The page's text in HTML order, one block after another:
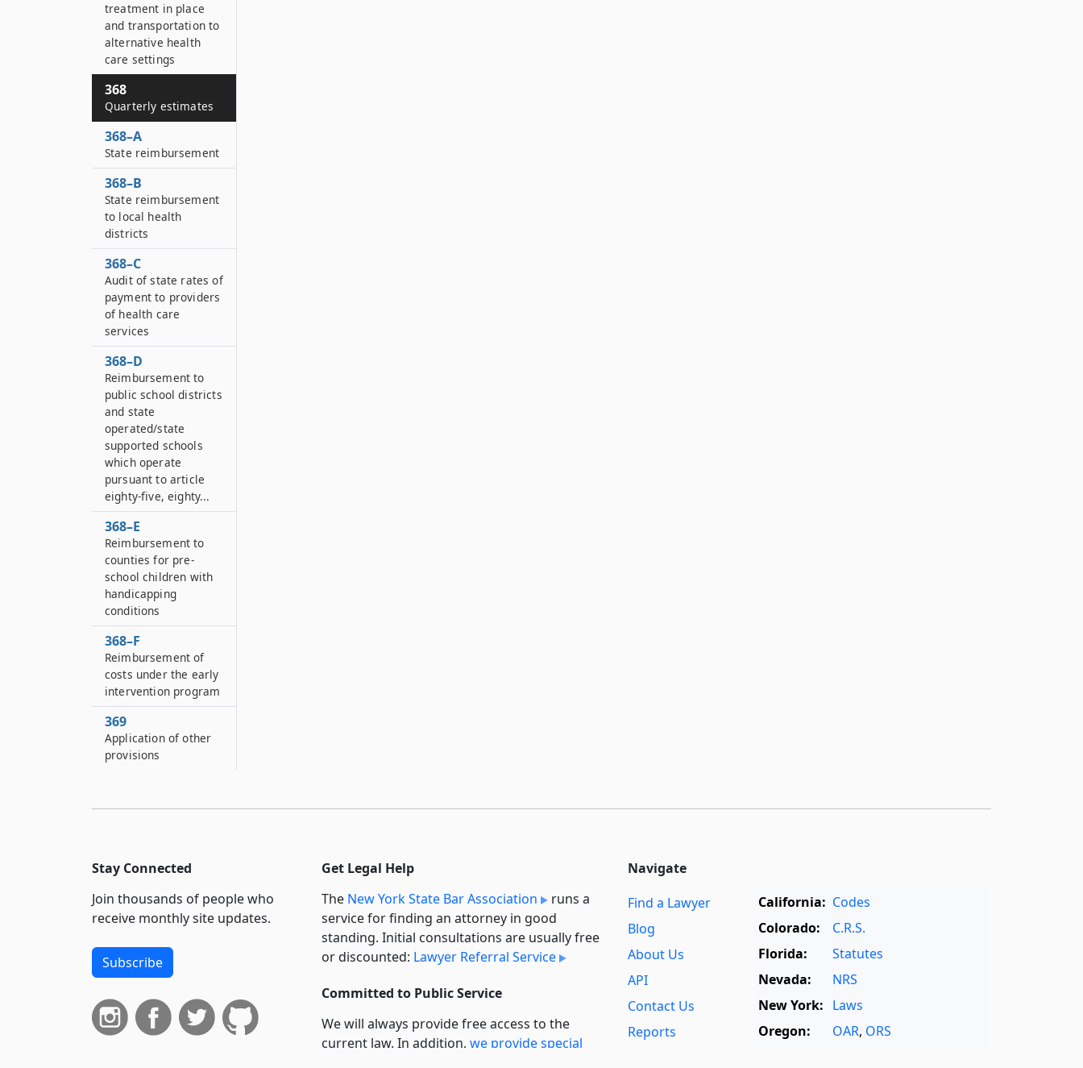
treatment in place
and transportation to
alternative health
care settings
368
Quarterly estimates
368–A
State reimbursement
368–B
State reimbursement
to local health
districts
368–C
Audit of state rates of
payment to providers
of health care
services
368–D
Reimbursement to
public school districts
and state
operated/state
supported schools
which operate
pursuant to article
eighty-five, eighty...
368–E
Reimbursement to
counties for pre-
school children with
handicapping
conditions
368–F
Reimbursement of
costs under the early
intervention program
369
Application of other
provisions
Stay Connected
Join thousands of people who
receive monthly site updates.
Subscribe
Get Legal Help
The New York State Bar Association
runs a
service for finding an attorney in good
standing. Initial consultations are usually free
or discounted: Lawyer Referral Service
Committed to Public Service
We will always provide free access to the
current law. In addition, we provide special
Navigate
Find a Lawyer
Blog
About Us
API
Contact Us
Reports
California: Codes
Colorado:
C.R.S.
Florida:
Statutes
Nevada:
NRS
New York: Laws
Oregon:
OAR, ORS